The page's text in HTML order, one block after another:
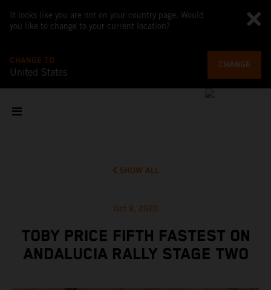
It looks like you are not on your country page. Would
you like to change to your current location?
CHANGE TO
United States
CHANGE
SHOW ALL
Oct 8, 2020
TOBY PRICE FIFTH FASTEST ON
ANDALUCIA RALLY STAGE TWO